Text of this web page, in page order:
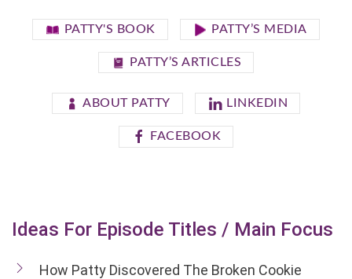
PATTY'S BOOK PATTY’S MEDIA
PATTY’S ARTICLES
ABOUT PATTY LINKEDIN
FACEBOOK
Ideas For Episode Titles / Main Focus
How Patty Discovered The Broken Cookie